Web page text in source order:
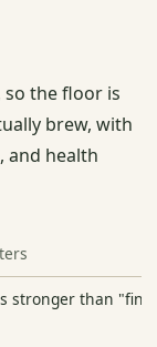
so the floor is
brew, with
and health
stronger than